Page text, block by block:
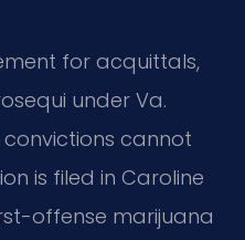
for acquittals,
under Va.
convictions cannot
is filed in Caroline
offense marijuana